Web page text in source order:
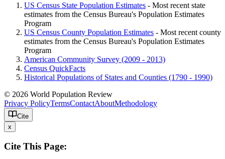
US Census State Population Estimates - Most recent state
estimates from the Census Bureau's Population Estimates
Program
US Census County Population Estimates - Most recent county
estimates from the Census Bureau's Population Estimates
Program
American Community Survey (2009 - 2013)
Census QuickFacts
Historical Populations of States and Counties (1790 - 1990)
© 2026 World Population Review
Privacy PolicyTermsContactAboutMethodology
Cite
x
Cite This Page: